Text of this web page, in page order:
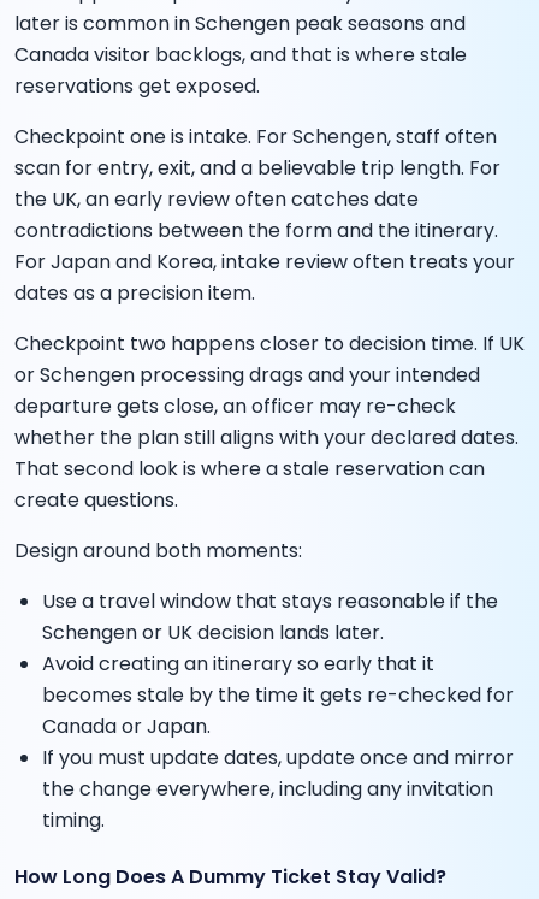
later is common in Schengen peak seasons and
Canada visitor backlogs, and that is where stale
reservations get exposed.
Checkpoint one is intake. For Schengen, staff often
scan for entry, exit, and a believable trip length. For
the UK, an early review often catches date
contradictions between the form and the itinerary.
For Japan and Korea, intake review often treats your
dates as a precision item.
Checkpoint two happens closer to decision time. If UK
or Schengen processing drags and your intended
departure gets close, an officer may re-check
whether the plan still aligns with your declared dates.
That second look is where a stale reservation can
create questions.
Design around both moments:
Use a travel window that stays reasonable if the
Schengen or UK decision lands later.
Avoid creating an itinerary so early that it
becomes stale by the time it gets re-checked for
Canada or Japan.
If you must update dates, update once and mirror
the change everywhere, including any invitation
timing.
How Long Does A Dummy Ticket Stay Valid?